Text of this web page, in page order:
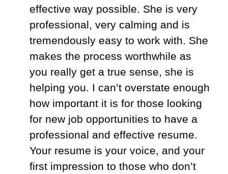
effective way possible. She is very
professional, very calming and is
tremendously easy to work with. She
makes the process worthwhile as
you really get a true sense, she is
helping you. I can’t overstate enough
how important it is for those looking
for new job opportunities to have a
professional and effective resume.
Your resume is your voice, and your
first impression to those who don’t